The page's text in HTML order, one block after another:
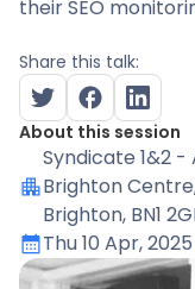
their SEO
Share this talk:
About this session
Syndicate 1&2 -
Brighton
Brighton, BN1
Thu 10 Apr, 2025